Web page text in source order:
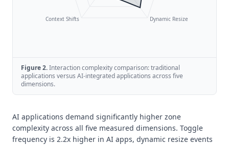
Dynamic Resize
Context Shifts
Figure2.Interaction complexity comparison: traditional
applications versus AI-integrated applications across five
dimensions.
AI applications demand significantly higher zone
complexity across all five measured dimensions. Toggle
frequency is 2.2x higher in AI apps, dynamic resize events